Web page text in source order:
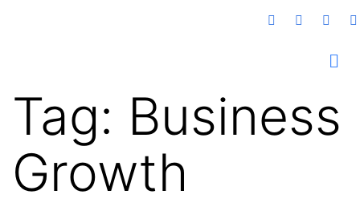
Tag: Business
Growth